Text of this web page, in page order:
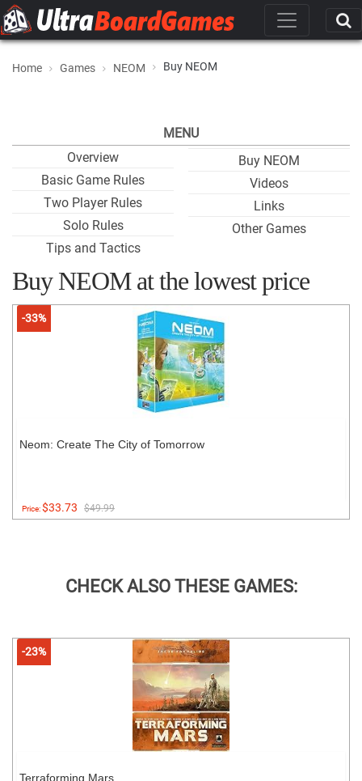
Home Games NEOM Buy NEOM
MENU
Overview
Basic Game Rules
Two Player Rules
Solo Rules
Tips and Tactics
Buy NEOM
Videos
Links
Other Games
Buy NEOM at the lowest price
-33%
Neom: Create The City of Tomorrow
Price:$33.73 $49.99
CHECK ALSO THESE GAMES:
-23%
Terraforming Mars